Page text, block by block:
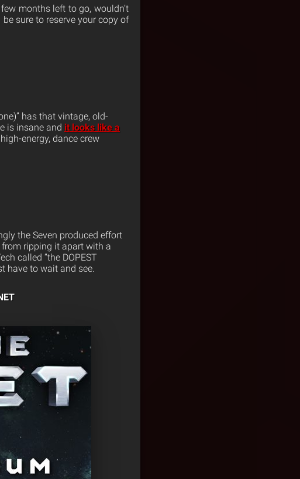
months left to go, wouldn’t
sure to reserve your copy of
has that vintage, old-
is insane and it looks like a
energy, dance crew
the Seven produced effort
from ripping it apart with a
called “the DOPEST
have to wait and see.